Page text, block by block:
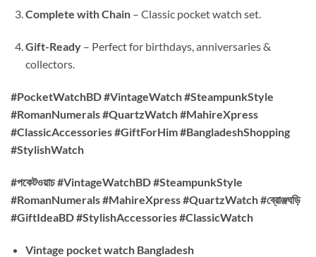
Complete with Chain– Classic pocket watch set.
Gift-Ready– Perfect for birthdays, anniversaries &
collectors.
#PocketWatchBD #VintageWatch #SteampunkStyle
#RomanNumerals #QuartzWatch #MahireXpress
#ClassicAccessories #GiftForHim #BangladeshShopping
#StylishWatch
#পকেটওয়াচ #VintageWatchBD #SteampunkStyle
#RomanNumerals #MahireXpress #QuartzWatch #ব্রোঞ্জঘড়ি
#GiftIdeaBD #StylishAccessories #ClassicWatch
Vintage pocket watch Bangladesh